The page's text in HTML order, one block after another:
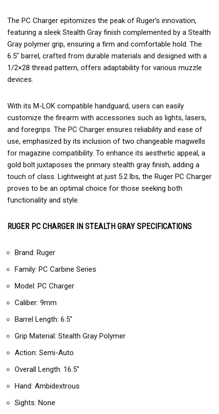
The PC Charger epitomizes the peak of Ruger’s innovation,
featuring a sleek Stealth Gray finish complemented by a Stealth
Gray polymer grip, ensuring a firm and comfortable hold. The
6.5″ barrel, crafted from durable materials and designed with a
1/2×28 thread pattern, offers adaptability for various muzzle
devices.
With its M-LOK compatible handguard, users can easily
customize the firearm with accessories such as lights, lasers,
and foregrips. The PC Charger ensures reliability and ease of
use, emphasized by its inclusion of two changeable magwells
for magazine compatibility. To enhance its aesthetic appeal, a
gold bolt juxtaposes the primary stealth gray finish, adding a
touch of class. Lightweight at just 5.2 lbs, the Ruger PC Charger
proves to be an optimal choice for those seeking both
functionality and style.
RUGER PC CHARGER IN STEALTH GRAY SPECIFICATIONS
Brand: Ruger
Family: PC Carbine Series
Model: PC Charger
Caliber: 9mm
Barrel Length: 6.5″
Grip Material: Stealth Gray Polymer
Action: Semi-Auto
Overall Length: 16.5″
Hand: Ambidextrous
Sights: None